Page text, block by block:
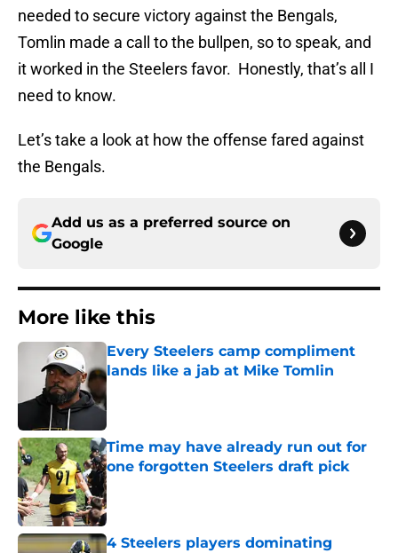
needed to secure victory against the Bengals,
Tomlin made a call to the bullpen, so to speak, and
it worked in the Steelers favor. Honestly, that’s all I
need to know.
Let’s take a look at how the offense fared against
the Bengals.
Add us as a preferred source on
Google
More like this
Every Steelers camp compliment
lands like a jab at Mike Tomlin
Time may have already run out for
one forgotten Steelers draft pick
Published by on Invalid Date
4 Steelers players dominating